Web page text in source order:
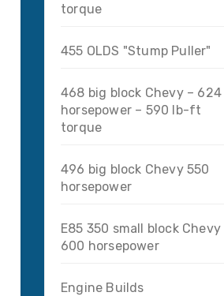
torque
455 OLDS "Stump Puller"
468 big block Chevy – 624
horsepower – 590 lb-ft
torque
496 big block Chevy 550
horsepower
E85 350 small block Chevy
600 horsepower
Engine Builds